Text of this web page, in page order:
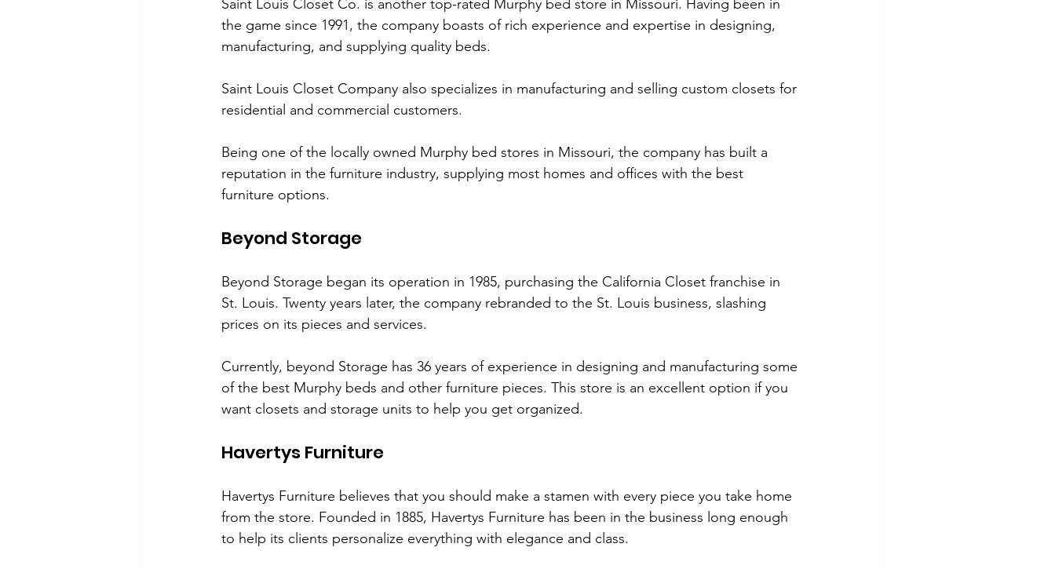
Saint Louis Closet Co. is another top-rated Murphy bed store in Missouri. Having been in
the game since 1991, the company boasts of rich experience and expertise in designing,
manufacturing, and supplying quality beds.
Saint Louis Closet Company also specializes in manufacturing and selling custom closets for
residential and commercial customers.
Being one of the locally owned Murphy bed stores in Missouri, the company has built a
reputation in the furniture industry, supplying most homes and offices with the best
furniture options.
Beyond Storage
Beyond Storage began its operation in 1985, purchasing the California Closet franchise in
St. Louis. Twenty years later, the company rebranded to the St. Louis business, slashing
prices on its pieces and services.
Currently, beyond Storage has 36 years of experience in designing and manufacturing some
of the best Murphy beds and other furniture pieces. This store is an excellent option if you
want closets and storage units to help you get organized.
Havertys Furniture
Havertys Furniture believes that you should make a stamen with every piece you take home
from the store. Founded in 1885, Havertys Furniture has been in the business long enough
to help its clients personalize everything with elegance and class.